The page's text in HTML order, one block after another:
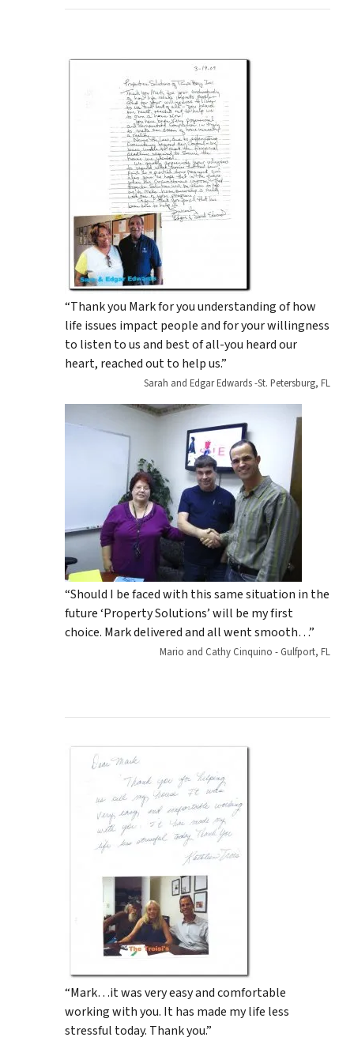
“Thank you Mark for you understanding of how
life issues impact people and for your willingness
to listen to us and best of all-you heard our
heart, reached out to help us.”
Sarah and Edgar Edwards -St. Petersburg, FL
“Should I be faced with this same situation in the
future ‘Property Solutions’ will be my first
choice. Mark delivered and all went smooth…”
Mario and Cathy Cinquino - Gulfport, FL
“Mark…it was very easy and comfortable
working with you. It has made my life less
stressful today. Thank you.”